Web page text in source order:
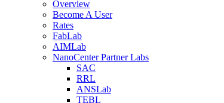
Overview
Become A User
Rates
FabLab
AIMLab
NanoCenter Partner Labs
SAC
RRL
ANSLab
TEBL